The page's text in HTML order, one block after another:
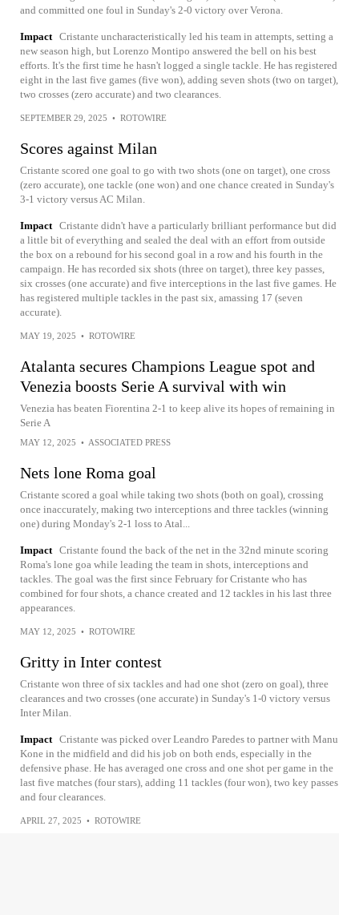
and committed one foul in Sunday's 2-0 victory over Verona.
Impact Cristante uncharacteristically led his team in attempts, setting a
new season high, but Lorenzo Montipo answered the bell on his best
efforts. It's the first time he hasn't logged a single tackle. He has registered
eight in the last five games (five won), adding seven shots (two on target),
two crosses (zero accurate) and two clearances.
SEPTEMBER 29, 2025 • ROTOWIRE
Scores against Milan
Cristante scored one goal to go with two shots (one on target), one cross
(zero accurate), one tackle (one won) and one chance created in Sunday's
3-1 victory versus AC Milan.
Impact Cristante didn't have a particularly brilliant performance but did
a little bit of everything and sealed the deal with an effort from outside
the box on a rebound for his second goal in a row and his fourth in the
campaign. He has recorded six shots (three on target), three key passes,
six crosses (one accurate) and five interceptions in the last five games. He
has registered multiple tackles in the past six, amassing 17 (seven
accurate).
MAY 19, 2025 • ROTOWIRE
Atalanta secures Champions League spot and
Venezia boosts Serie A survival with win
Venezia has beaten Fiorentina 2-1 to keep alive its hopes of remaining in
Serie A
MAY 12, 2025 • ASSOCIATED PRESS
Nets lone Roma goal
Cristante scored a goal while taking two shots (both on goal), crossing
once inaccurately, making two interceptions and three tackles (winning
one) during Monday's 2-1 loss to Atal...
Impact Cristante found the back of the net in the 32nd minute scoring
Roma's lone goa while leading the team in shots, interceptions and
tackles. The goal was the first since February for Cristante who has
combined for four shots, a chance created and 12 tackles in his last three
appearances.
MAY 12, 2025 • ROTOWIRE
Gritty in Inter contest
Cristante won three of six tackles and had one shot (zero on goal), three
clearances and two crosses (one accurate) in Sunday's 1-0 victory versus
Inter Milan.
Impact Cristante was picked over Leandro Paredes to partner with Manu
Kone in the midfield and did his job on both ends, especially in the
defensive phase. He has averaged one cross and one shot per game in the
last five matches (four stars), adding 11 tackles (four won), two key passes
and four clearances.
APRIL 27, 2025 • ROTOWIRE